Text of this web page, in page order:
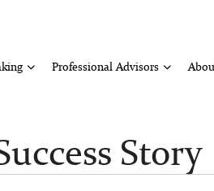
Professional Advisors
Story